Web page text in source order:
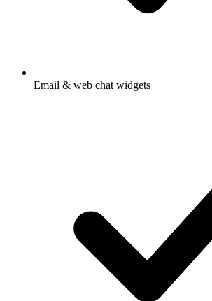
Email & web chat widgets